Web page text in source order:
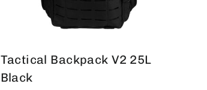
Tactical Backpack V2 25L
Black